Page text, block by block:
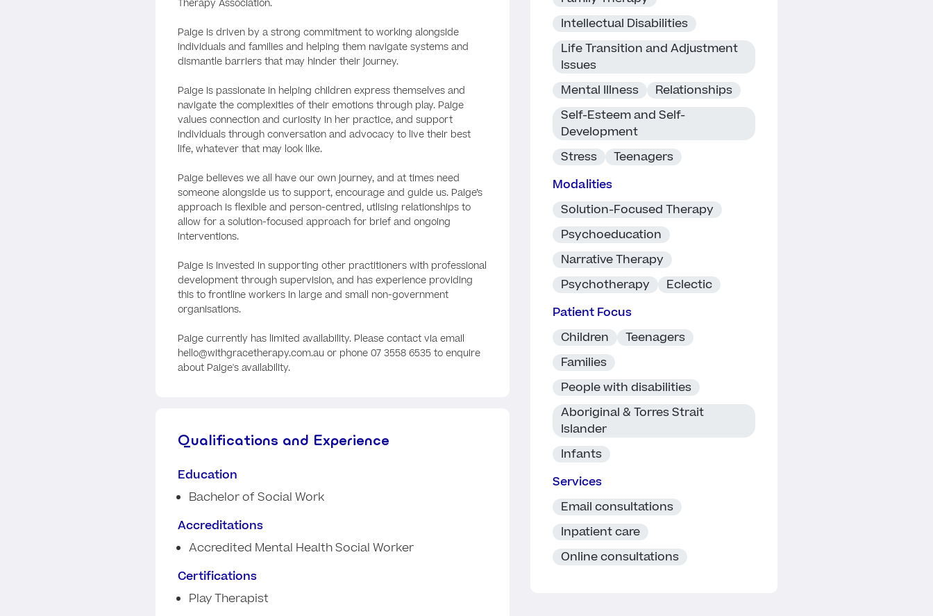
Therapy Association.
Paige is driven by a strong commitment to working alongside
individuals and families and helping them navigate systems and
dismantle barriers that may hinder their journey.
Paige is passionate in helping children express themselves and
navigate the complexities of their emotions through play. Paige
values connection and curiosity in her practice, and support
individuals through conversation and advocacy to live their best
life, whatever that may look like.
Paige believes we all have our own journey, and at times need
someone alongside us to support, encourage and guide us. Paige’s
approach is flexible and person-centred, utlising relationships to
allow for a solution-focused approach for brief and ongoing
interventions.
Paige is invested in supporting other practitioners with professional
development through supervision, and has experience providing
this to frontline workers in large and small non-government
organisations.
Paige currently has limited availability. Please contact via email
hello@withgracetherapy.com.au or phone 07 3558 6535 to enquire
about Paige's availability.
Qualifications and Experience
Education
Bachelor of Social Work
Accreditations
Accredited Mental Health Social Worker
Certifications
Play Therapist
Intellectual Disabilities
Life Transition and Adjustment
Issues
Mental Illness
Relationships
Self-Esteem and Self-
Development
Stress
Teenagers
Modalities
Solution-Focused Therapy
Psychoeducation
Narrative Therapy
Psychotherapy
Eclectic
Patient Focus
Children
Teenagers
Families
People with disabilities
Aboriginal & Torres Strait
Islander
Infants
Services
Email consultations
Inpatient care
Online consultations